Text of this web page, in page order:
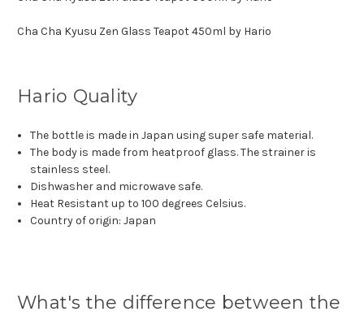
Cha Cha Kyusu Zen Glass Teapot 450ml by Hario
Hario Quality
The bottle is made in Japan using super safe material.
The body is made from heatproof glass. The strainer is
stainless steel.
Dishwasher and microwave safe.
Heat Resistant up to 100 degrees Celsius.
Country of origin: Japan
What's the difference between the